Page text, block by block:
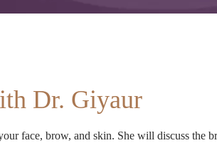
Dr. Giyaur
face, brow, and skin. She will discuss the